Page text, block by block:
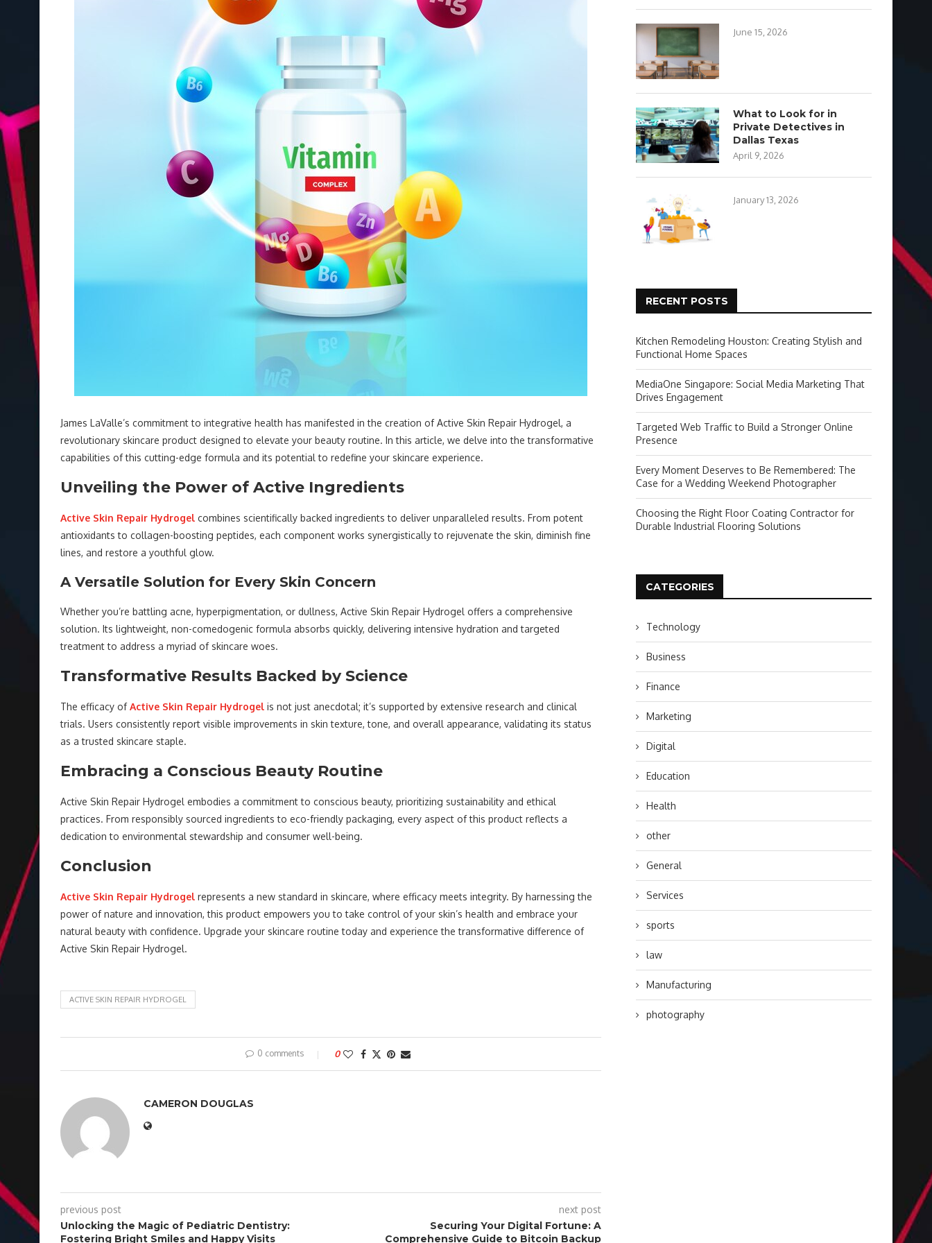
James LaValle’s commitment to integrative health has manifested in the creation of Active Skin Repair Hydrogel, a
revolutionary skincare product designed to elevate your beauty routine. In this article, we delve into the transformative
capabilities of this cutting-edge formula and its potential to redefine your skincare experience.
Unveiling the Power of Active Ingredients
Active Skin Repair Hydrogel combines scientifically backed ingredients to deliver unparalleled results. From potent
antioxidants to collagen-boosting peptides, each component works synergistically to rejuvenate the skin, diminish fine
lines, and restore a youthful glow.
A Versatile Solution for Every Skin Concern
Whether you’re battling acne, hyperpigmentation, or dullness, Active Skin Repair Hydrogel offers a comprehensive
solution. Its lightweight, non-comedogenic formula absorbs quickly, delivering intensive hydration and targeted
treatment to address a myriad of skincare woes.
Transformative Results Backed by Science
The efficacy ofActive Skin Repair Hydrogel is not just anecdotal; it’s supported by extensive research and clinical
trials. Users consistently report visible improvements in skin texture, tone, and overall appearance, validating its status
as a trusted skincare staple.
Embracing a Conscious Beauty Routine
Active Skin Repair Hydrogel embodies a commitment to conscious beauty, prioritizing sustainability and ethical
practices. From responsibly sourced ingredients to eco-friendly packaging, every aspect of this product reflects a
dedication to environmental stewardship and consumer well-being.
Conclusion
Active Skin Repair Hydrogel represents a new standard in skincare, where efficacy meets integrity. By harnessing the
power of nature and innovation, this product empowers you to take control of your skin’s health and embrace your
natural beauty with confidence. Upgrade your skincare routine today and experience the transformative difference of
Active Skin Repair Hydrogel.
ACTIVE SKIN REPAIR HYDROGEL
0 comments 0
CAMERON DOUGLAS
previous post
Unlocking the Magic of Pediatric Dentistry:
Fostering Bright Smiles and Happy Visits
next post
Securing Your Digital Fortune: A
Comprehensive Guide to Bitcoin Backup
June 15, 2026
What to Look for in
Private Detectives in
Dallas Texas
April 9, 2026
January 13, 2026
RECENT POSTS
Kitchen Remodeling Houston: Creating Stylish and
Functional Home Spaces
MediaOne Singapore: Social Media Marketing That
Drives Engagement
Targeted Web Traffic to Build a Stronger Online
Presence
Every Moment Deserves to Be Remembered: The
Case for a Wedding Weekend Photographer
Choosing the Right Floor Coating Contractor for
Durable Industrial Flooring Solutions
CATEGORIES
Technology
Business
Finance
Marketing
Digital
Education
Health
other
General
Services
sports
law
Manufacturing
photography